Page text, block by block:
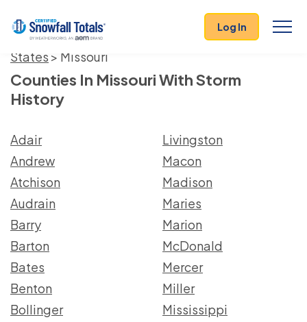
Log In
States > Missouri
Counties In Missouri With Storm
History
Adair
Andrew
Atchison
Audrain
Barry
Barton
Bates
Benton
Bollinger
Livingston
Macon
Madison
Maries
Marion
McDonald
Mercer
Miller
Mississippi